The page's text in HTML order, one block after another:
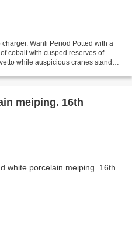
Wanli Period Potted with a
cobalt with cusped reserves of
while auspicious cranes stand
meiping. 16th